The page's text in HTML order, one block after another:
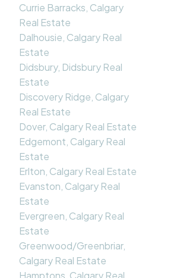
Currie Barracks, Calgary
Real Estate
Dalhousie, Calgary Real
Estate
Didsbury, Didsbury Real
Estate
Discovery Ridge, Calgary
Real Estate
Dover, Calgary Real Estate
Edgemont, Calgary Real
Estate
Erlton, Calgary Real Estate
Evanston, Calgary Real
Estate
Evergreen, Calgary Real
Estate
Greenwood/Greenbriar,
Calgary Real Estate
Hamptons, Calgary Real